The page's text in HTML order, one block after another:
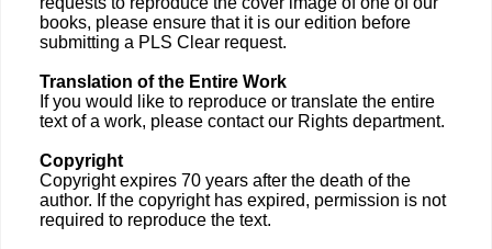
books, please ensure that it is our edition before
submitting a PLS Clear request.
Translation of the Entire Work
If you would like to reproduce or translate the entire
text of a work, please contact our Rights department.
Copyright
Copyright expires 70 years after the death of the
author. If the copyright has expired, permission is not
required to reproduce the text.